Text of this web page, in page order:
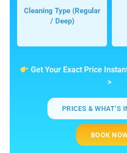
Cleaning Type (regular
/ Deep)
Get Your Exact Price
>
PRICES & WHAT’S
BOOK